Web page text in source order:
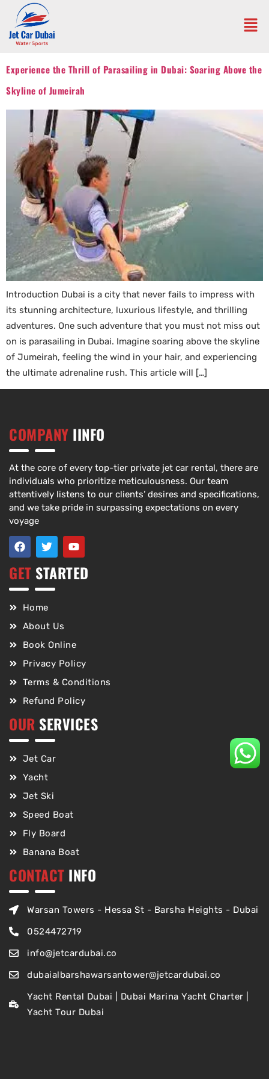
Experience the Thrill of Parasailing in Dubai: Soaring Above the
Skyline of Jumeirah
Introduction Dubai is a city that never fails to impress with
its stunning architecture, luxurious lifestyle, and thrilling
adventures. One such adventure that you must not miss out
on is parasailing in Dubai. Imagine soaring above the skyline
of Jumeirah, feeling the wind in your hair, and experiencing
the ultimate adrenaline rush. This article will […]
COMPANY IINFO
At the core of every top-tier private jet car rental, there are
individuals who prioritize meticulousness. Our team
attentively listens to our clients’ desires and specifications,
and we take pride in surpassing expectations on every
voyage
GET STARTED
Home
About Us
Book Online
Privacy Policy
Terms & Conditions
Refund Policy
OUR SERVICES
Jet Car
Yacht
Jet Ski
Speed Boat
Fly Board
Banana Boat
CONTACT INFO
Warsan Towers - Hessa St - Barsha Heights - Dubai
0524472719
info@jetcardubai.co
dubaialbarshawarsantower@jetcardubai.co
Yacht Rental Dubai | Dubai Marina Yacht Charter |
Yacht Tour Dubai